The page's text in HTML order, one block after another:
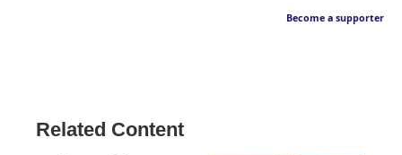
Become a supporter
Related Content